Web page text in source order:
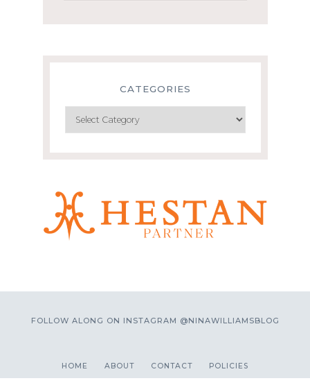
CATEGORIES
Categories
FOLLOW ALONG ON INSTAGRAM @NINAWILLIAMSBLOG
HOME ABOUT CONTACT POLICIES